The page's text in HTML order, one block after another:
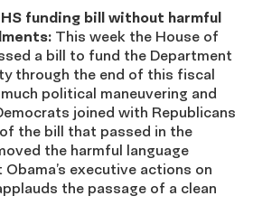
funding bill without harmful
This week the House of
a bill to fund the Department
through the end of this fiscal
political maneuvering and
joined with Republicans
the bill that passed in the
the harmful language
executive actions on
the passage of a clean